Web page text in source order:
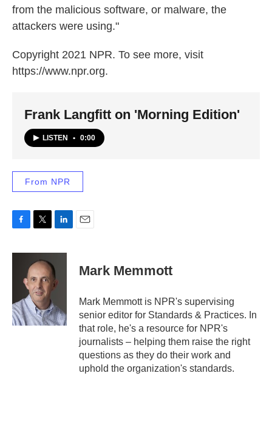
from the malicious software, or malware, the
attackers were using."
Copyright 2021 NPR. To see more, visit
https://www.npr.org.
Frank Langfitt on 'Morning Edition'
LISTEN • 0:00
From NPR
c
k
i
t
t
e
r
n
k
e
d
n
Mark Memmott
Mark Memmott is NPR's supervising
senior editor for Standards & Practices. In
that role, he's a resource for NPR's
journalists – helping them raise the right
questions as they do their work and
uphold the organization's standards.